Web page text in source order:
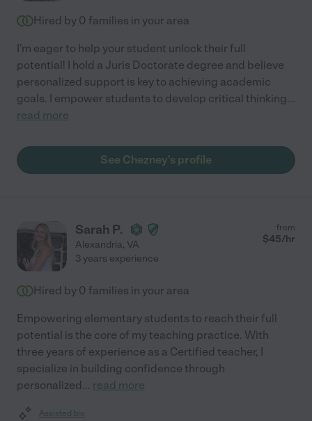
Hired by 0 families in your area
I'm eager to help your student unlock their full
potential! I hold a Juris Doctorate degree and believe
personalized support is key to achieving academic
goals. I empower students to develop critical thinking...
read more
See Chezney's profile
Sarah P.
Alexandria, VA
from
$45/hr
3 years experience
Hired by 0 families in your area
Empowering elementary students to reach their full
potential is the core of my teaching practice. With
three years of experience as a Certified teacher, I
specialize in building confidence through
personalized... read more
Assisted bio